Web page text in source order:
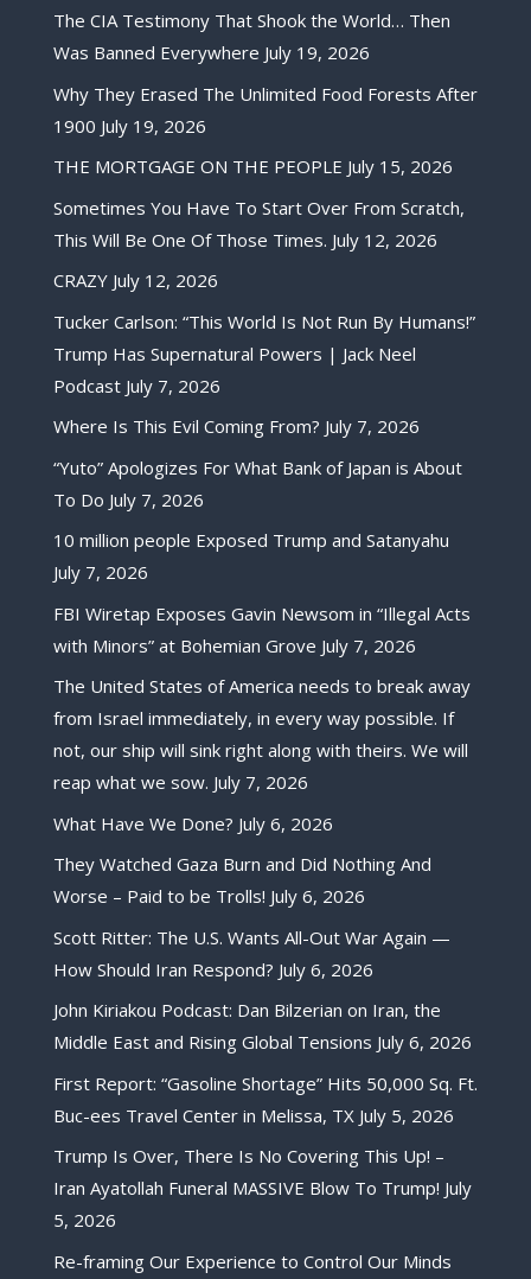
The CIA Testimony That Shook the World… Then
Was Banned Everywhere July 19, 2026
Why They Erased The Unlimited Food Forests After
1900 July 19, 2026
THE MORTGAGE ON THE PEOPLE July 15, 2026
Sometimes You Have To Start Over From Scratch,
This Will Be One Of Those Times. July 12, 2026
CRAZY July 12, 2026
Tucker Carlson: “This World Is Not Run By Humans!”
Trump Has Supernatural Powers | Jack Neel
Podcast July 7, 2026
Where Is This Evil Coming From? July 7, 2026
“Yuto” Apologizes For What Bank of Japan is About
To Do July 7, 2026
10 million people Exposed Trump and Satanyahu
July 7, 2026
FBI Wiretap Exposes Gavin Newsom in “Illegal Acts
with Minors” at Bohemian Grove July 7, 2026
The United States of America needs to break away
from Israel immediately, in every way possible. If
not, our ship will sink right along with theirs. We will
reap what we sow. July 7, 2026
What Have We Done? July 6, 2026
They Watched Gaza Burn and Did Nothing And
Worse – Paid to be Trolls! July 6, 2026
Scott Ritter: The U.S. Wants All-Out War Again —
How Should Iran Respond? July 6, 2026
John Kiriakou Podcast: Dan Bilzerian on Iran, the
Middle East and Rising Global Tensions July 6, 2026
First Report: “Gasoline Shortage” Hits 50,000 Sq. Ft.
Buc-ees Travel Center in Melissa, TX July 5, 2026
Trump Is Over, There Is No Covering This Up! –
Iran Ayatollah Funeral MASSIVE Blow To Trump! July
5, 2026
Re-framing Our Experience to Control Our Minds